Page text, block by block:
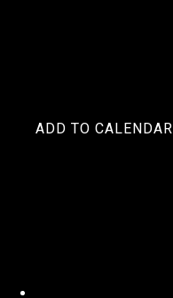
ADD TO CALENDAR